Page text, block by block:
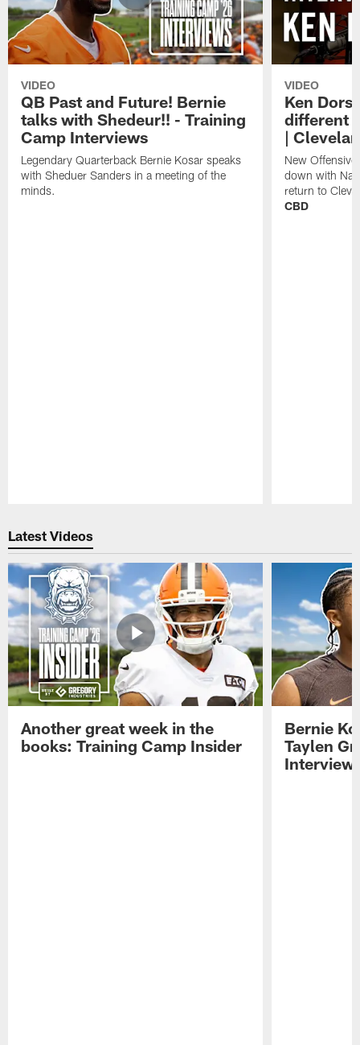
VIDEO
QB Past and Future! Bernie
talks with Shedeur!! - Training
Camp Interviews
Legendary Quarterback Bernie Kosar speaks
with Sheduer Sanders in a meeting of the
minds.
VIDEO
Ken
different
|
New
down with
return to
CBD
Latest Videos
Another great week in the
books: Training Camp Insider
Bernie
Taylen